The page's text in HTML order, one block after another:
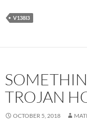
V138I3
TROJAN
OCTOBER 5, 2018